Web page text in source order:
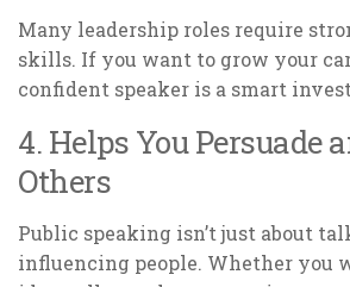
Many leadership roles require
skills. If you want to grow your
confident speaker is a smart
4. Helps You Persuade
Others
Public speaking isn’t just about
influencing people. Whether you